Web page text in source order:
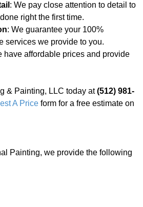
: We pay close attention to detail to
right the first time.
: We guarantee your 100%
services we provide to you.
have affordable prices and provide
& Painting, LLC today at(512) 981-
A Price form for a free estimate on
Painting, we provide the following